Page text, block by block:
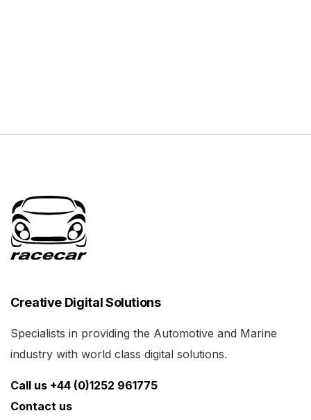
Creative Digital Solutions
Specialists in providing the Automotive and Marine
industry with world class digital solutions.
Call us +44 (0)1252 961775
Contact us